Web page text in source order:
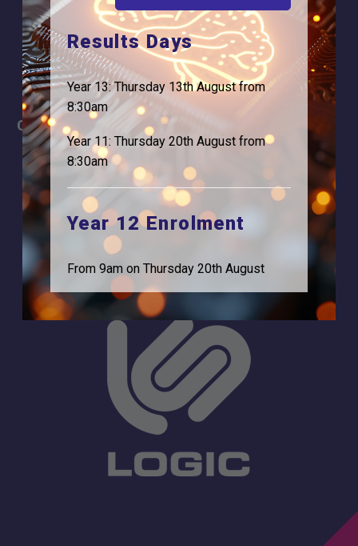
Our Team
Apply
Term Dates
Time of day
Careers
For Students
For Employers
Statutory Information
Address
Browells Lane
Feltham, TW13 7EF.
0208 831 3001
Results Days
Year 13: Thursday 13th August from
8:30am
Year 11: Thursday 20th August from
8:30am
Year 12 Enrolment
From 9am on Thursday 20th August